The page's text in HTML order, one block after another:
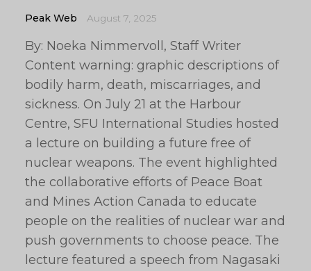
Peak Web August 7, 2025
By: Noeka Nimmervoll, Staff Writer
Content warning: graphic descriptions of
bodily harm, death, miscarriages, and
sickness. On July 21 at the Harbour
Centre, SFU International Studies hosted
a lecture on building a future free of
nuclear weapons. The event highlighted
the collaborative efforts of Peace Boat
and Mines Action Canada to educate
people on the realities of nuclear war and
push governments to choose peace. The
lecture featured a speech from Nagasaki